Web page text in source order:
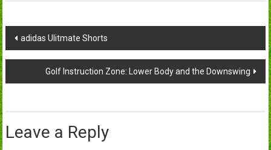
Post
navigation
adidas Ulitmate Shorts
Golf Instruction Zone: Lower Body and the Downswing
Leave a Reply